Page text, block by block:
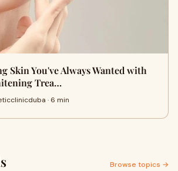
Skin You've Always Wanted with
Trea…
· 6 min
Browse topics →